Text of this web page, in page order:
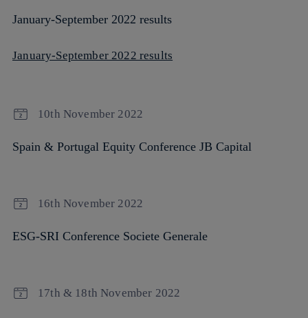
January-September 2022 results
January-September 2022 results
10th November 2022
Spain & Portugal Equity Conference JB Capital
16th November 2022
ESG-SRI Conference Societe Generale
17th & 18th November 2022